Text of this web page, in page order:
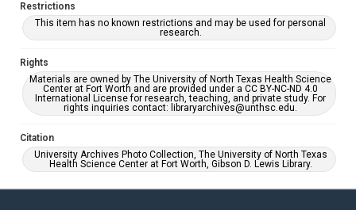
Restrictions
This item has no known restrictions and may be used for personal
research.
Rights
Materials are owned by The University of North Texas Health Science
Center at Fort Worth and are provided under a CC BY-NC-ND 4.0
International License for research, teaching, and private study. For
rights inquiries contact: libraryarchives@unthsc.edu.
Citation
University Archives Photo Collection, The University of North Texas
Health Science Center at Fort Worth, Gibson D. Lewis Library.